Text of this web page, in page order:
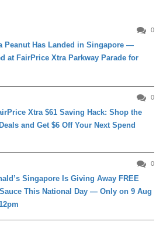
0
Peanut Has Landed in Singapore —
at FairPrice Xtra Parkway Parade for
0
Xtra $61 Saving Hack: Shop the
and Get $6 Off Your Next Spend
0
Singapore Is Giving Away FREE
This National Day — Only on 9 Aug